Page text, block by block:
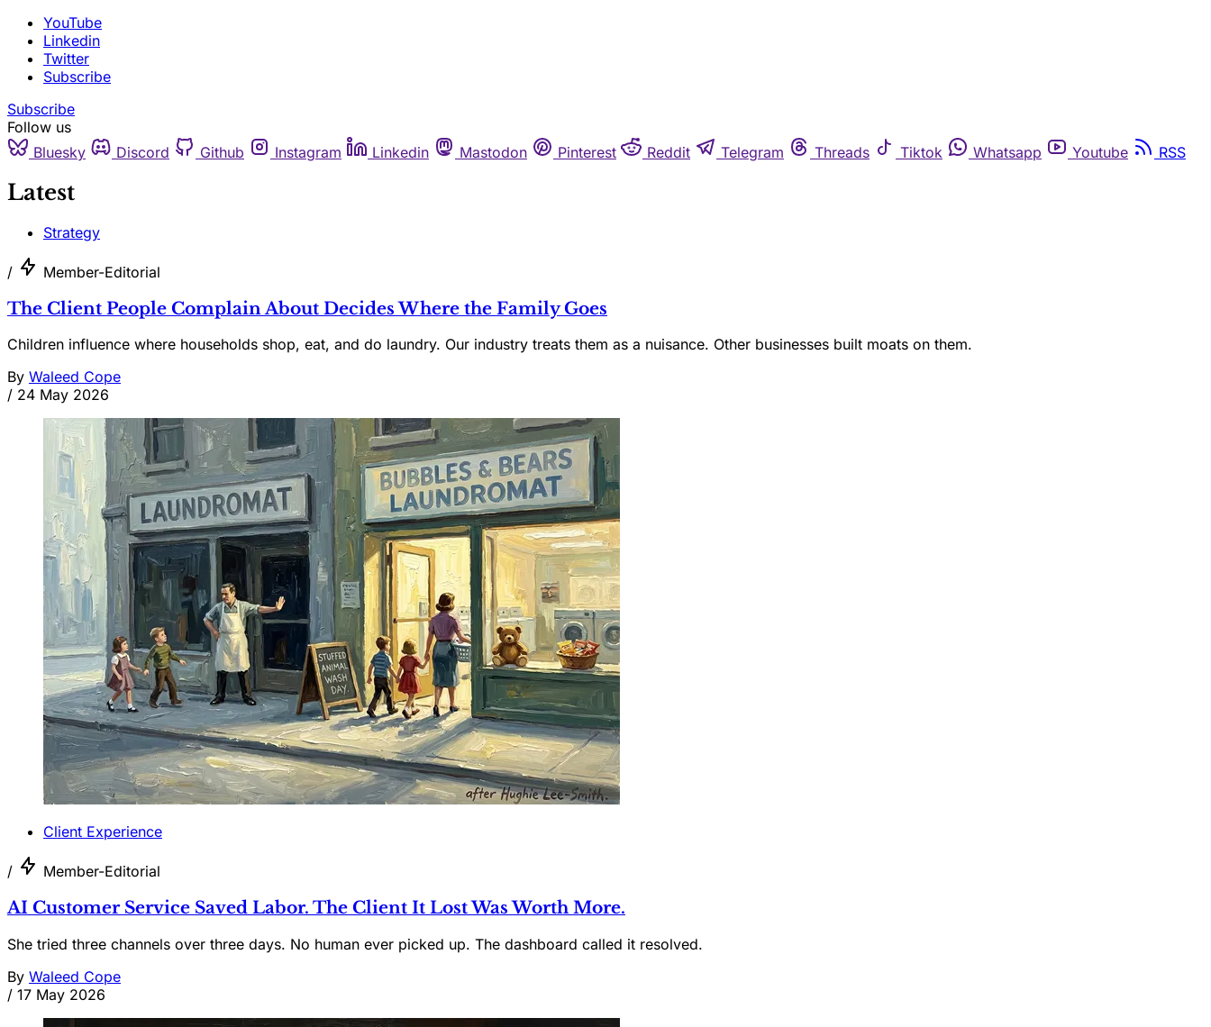
YouTube
Linkedin
Twitter
Subscribe
Subscribe
Follow us
Bluesky
Discord Github Instagram Linkedin Mastodon Pinterest Reddit Telegram Threads Tiktok Whatsapp Youtube RSS
Latest
Strategy
/ Member-Editorial
The Client People Complain About Decides Where the Family Goes
Children influence where households shop, eat, and do laundry. Our industry treats them as a nuisance. Other businesses built moats on them.
By Waleed Cope
/ 24 May 2026
Client Experience
/ Member-Editorial
AI Customer Service Saved Labor. The Client It Lost Was Worth More.
She tried three channels over three days. No human ever picked up. The dashboard called it resolved.
By Waleed Cope
/ 17 May 2026